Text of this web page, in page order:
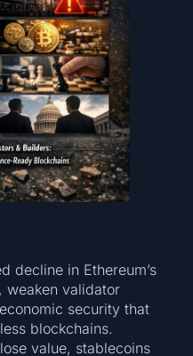
decline in Ethereum’s
weaken validator
security that
blockchains.
value, stablecoins